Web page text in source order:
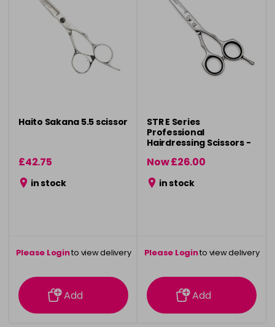
Haito Sakana 5.5 scissor
£42.75
in stock
Please Loginto view delivery
information
Add
STR E Series
Professional
Hairdressing Scissors -
Now £26.00
was £29.50
in stock
Please Loginto view delivery
information
Add